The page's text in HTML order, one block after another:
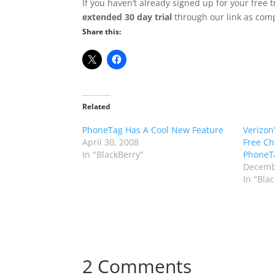
If you haven’t already signed up for your
extended 30 day trial through our link as
Share this:
Related
PhoneTag Has A Cool New Feature
April 30, 2008
In "BlackBerry"
Free
In
2 Comments